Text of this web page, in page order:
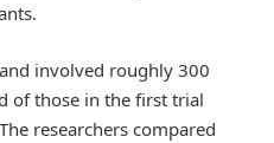
involved roughly 300
of those in the first trial
researchers compared